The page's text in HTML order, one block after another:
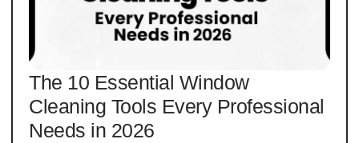
The 10 Essential Window
Cleaning Tools Every Professional
Needs in 2026